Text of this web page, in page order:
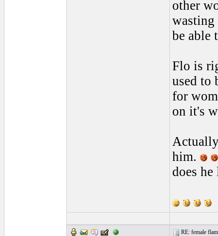
other
wasting
be able
Flo is
used to
for
on it's
him.
does
RE: female